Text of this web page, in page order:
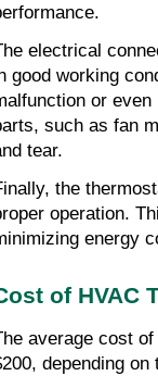
electrical
good working
or
such as fan
tear.
the
operation.
energy
of HVAC
average cost
depending